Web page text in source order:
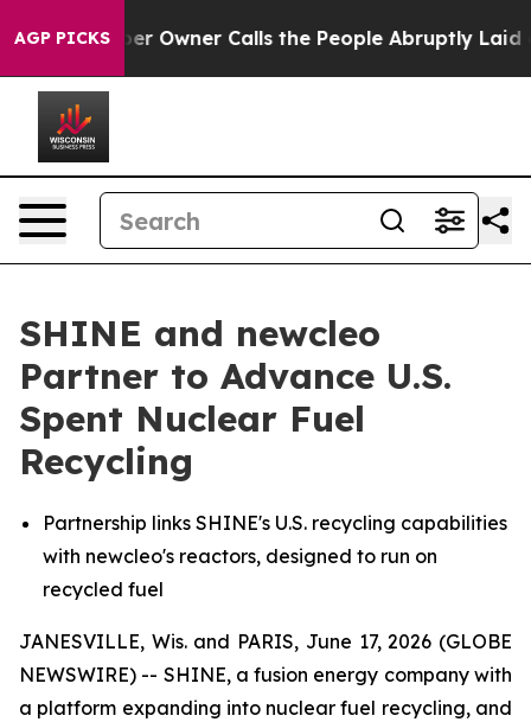
AGP PICKS
Owner Calls the People Abruptly Laid off “Simply a
SHINE and newcleo
Partner to Advance U.S.
Spent Nuclear Fuel
Recycling
Partnership links SHINE's U.S. recycling capabilities
with newcleo's reactors, designed to run on
recycled fuel
JANESVILLE, Wis. and PARIS, June 17, 2026 (GLOBE
NEWSWIRE) -- SHINE, a fusion energy company with
a platform expanding into nuclear fuel recycling, and